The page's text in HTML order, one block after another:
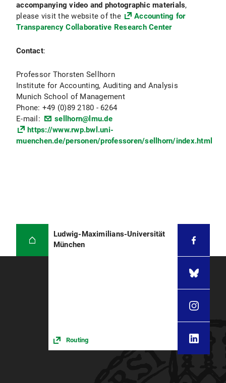
accompanying video and photographic materials,
please visit the website of the
Accounting for
Transparency Collaborative Research Center
Contact:
Professor Thorsten Sellhorn
Institute for Accounting, Auditing and Analysis
Munich School of Management
Phone: +49 (0)89 2180 - 6264
E-mail:
sellhorn@lmu.de
https://www.rwp.bwl.uni-
muenchen.de/personen/professoren/sellhorn/index.html
Ludwig-Maximilians-Universität
München
Routing